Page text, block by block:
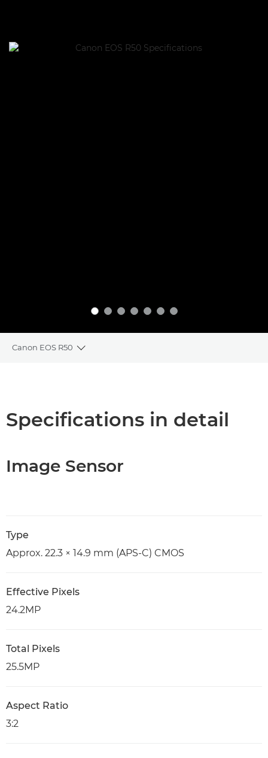
Canon EOS R50
Toggle breadcrumbs
Specifications in detail
Image Sensor
Type
Approx. 22.3 × 14.9 mm (APS-C) CMOS
Effective Pixels
24.2MP
Total Pixels
25.5MP
Aspect Ratio
3:2